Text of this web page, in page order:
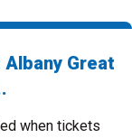
Great
when tickets